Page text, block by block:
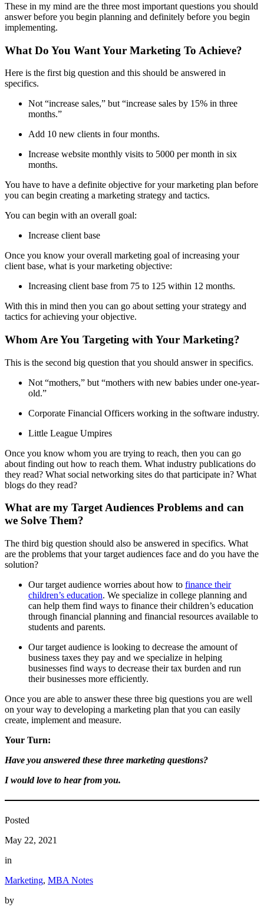
These in my mind are the three most important questions you should
answer before you begin planning and definitely before you begin
implementing.
What Do You Want Your Marketing To Achieve?
Here is the first big question and this should be answered in
specifics.
Not “increase sales,” but “increase sales by 15% in three
months.”
Add 10 new clients in four months.
Increase website monthly visits to 5000 per month in six
months.
You have to have a definite objective for your marketing plan before
you can begin creating a marketing strategy and tactics.
You can begin with an overall goal:
Increase client base
Once you know your overall marketing goal of increasing your
client base, what is your marketing objective:
Increasing client base from 75 to 125 within 12 months.
With this in mind then you can go about setting your strategy and
tactics for achieving your objective.
Whom Are You Targeting with Your Marketing?
This is the second big question that you should answer in specifics.
Not “mothers,” but “mothers with new babies under one-year-
old.”
Corporate Financial Officers working in the software industry.
Little League Umpires
Once you know whom you are trying to reach, then you can go
about finding out how to reach them. What industry publications do
they read? What social networking sites do that participate in? What
blogs do they read?
What are my Target Audiences Problems and can
we Solve Them?
The third big question should also be answered in specifics. What
are the problems that your target audiences face and do you have the
solution?
Our target audience worries about how to finance their
children’s education. We specialize in college planning and
can help them find ways to finance their children’s education
through financial planning and financial resources available to
students and parents.
Our target audience is looking to decrease the amount of
business taxes they pay and we specialize in helping
businesses find ways to decrease their tax burden and run
their businesses more efficiently.
Once you are able to answer these three big questions you are well
on your way to developing a marketing plan that you can easily
create, implement and measure.
Your Turn:
Have you answered these three marketing questions?
I would love to hear from you.
Posted
May 22, 2021
in
Marketing, MBA Notes
by